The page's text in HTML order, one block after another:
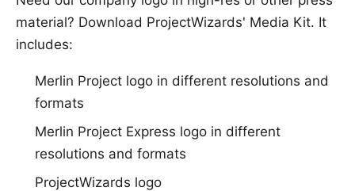
material? Download ProjectWizards' Media Kit. It
includes:
Merlin Project logo in different resolutions and
formats
Merlin Project Express logo in different
resolutions and formats
ProjectWizards logo